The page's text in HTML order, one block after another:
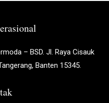
– BSD. Jl. Raya Cisauk
Banten 15345.